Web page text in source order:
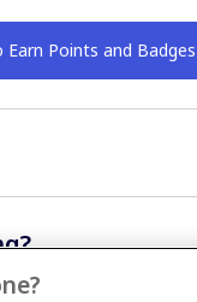
Earn Points and Badges